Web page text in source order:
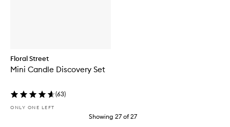
Floral Street
Mini Candle Discovery Set
(63)
ONLY ONE LEFT
Showing 27 of27